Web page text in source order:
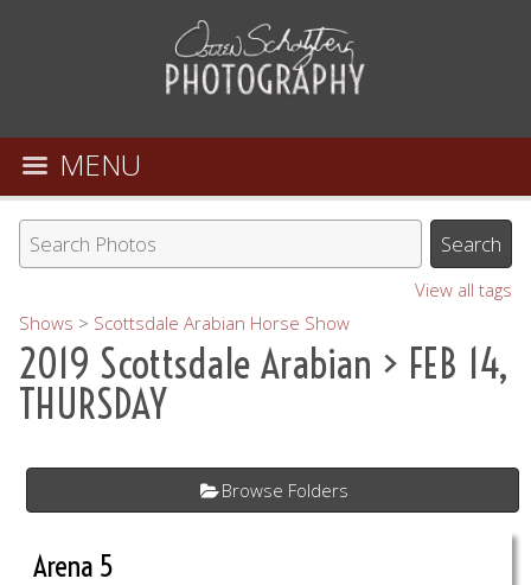
MENU
View all tags
Shows > Scottsdale Arabian Horse Show
2019 Scottsdale Arabian > FEB 14,
THURSDAY
Browse Folders
Arena 5